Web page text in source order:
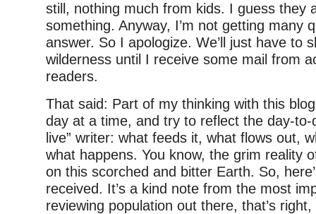
still, nothing much from kids. I guess they
something. Anyway, I’m not getting many
answer. So I apologize. We’ll just have to
wilderness until I receive some mail from
readers.
That said: Part of my thinking with this
day at a time, and try to reflect the day-to-
live” writer: what feeds it, what flows out,
what happens. You know, the grim reality
on this scorched and bitter Earth. So,
received. It’s a kind note from the most
reviewing population out there, that’s